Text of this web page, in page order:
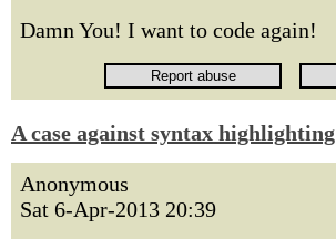
Damn You! I want to code again!
A case against syntax highlighting
Anonymous
Sat 6-Apr-2013 20:39